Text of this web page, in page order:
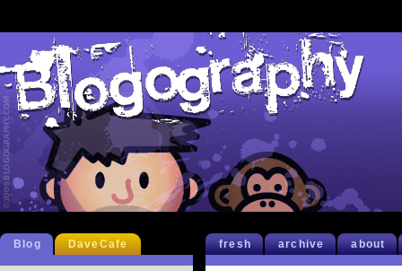
fresh archive about
Blog DaveCafe